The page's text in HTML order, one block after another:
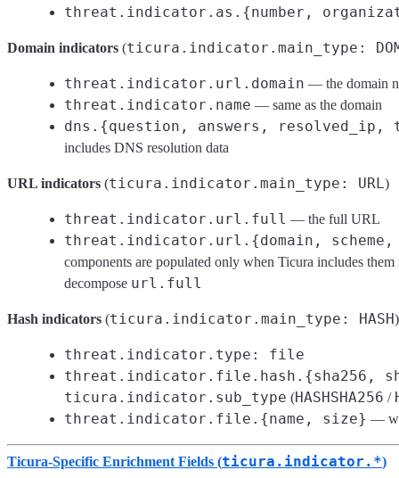
threat.indicator.as.{number,
Domain indicators (ticura.indicator.main_type:
threat.indicator.url.domain — the domain
threat.indicator.name — same as the domain
dns.{question, answers, resolved_ip,
includes DNS resolution data
URL indicators (ticura.indicator.main_type: URL)
threat.indicator.url.full — the full URL
threat.indicator.url.{domain,
components are populated only when Ticura includes
decompose url.full
Hash indicators (ticura.indicator.main_type: HASH)
threat.indicator.type: file
threat.indicator.file.hash.{sha256,
ticura.indicator.sub_type (HASHSHA256 /
threat.indicator.file.{name, size} —
Ticura-Specific Enrichment Fields (ticura.indicator.*)